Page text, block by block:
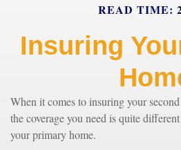
READ TIME:
Insuring
When it comes to insuring your
the coverage you need is quite
your primary home.